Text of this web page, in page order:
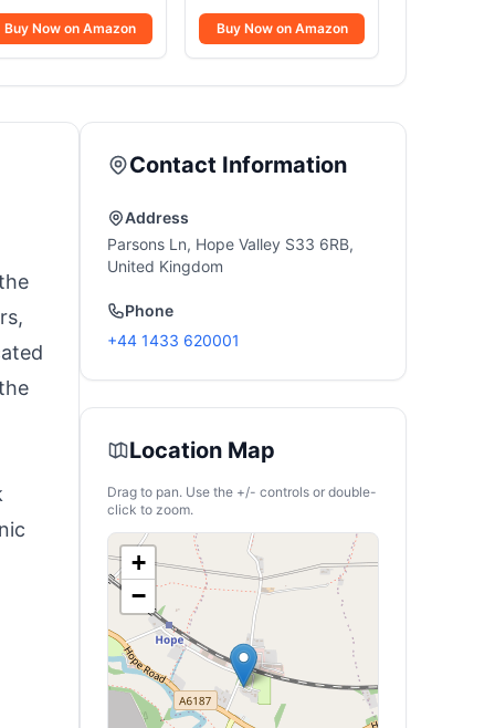
Buy Now on Amazon
22000 BTU
Buy Now on Amazon
Contact Information
Address
Parsons Ln, Hope Valley S33 6RB,
United Kingdom
Phone
+44 1433 620001
Location Map
Drag to pan. Use the +/- controls or double-
click to zoom.
+
−